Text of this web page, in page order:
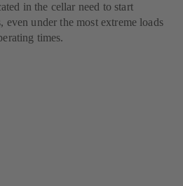
in the cellar need to start
even under the most extreme loads
times.